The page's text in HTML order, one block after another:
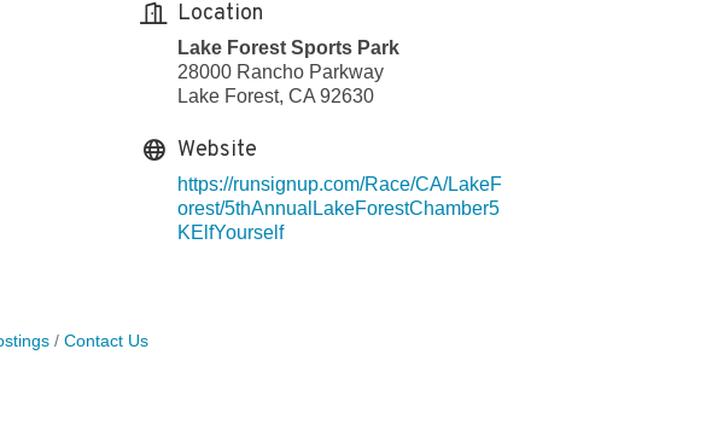
Location
Lake Forest Sports Park
28000 Rancho Parkway
Lake Forest, CA 92630
Website
https://runsignup.com/Race/CA/LakeF
orest/5thAnnualLakeForestChamber5
KElfYourself
Contact Us